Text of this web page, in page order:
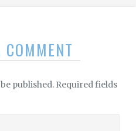
COMMENT
published. Required fields